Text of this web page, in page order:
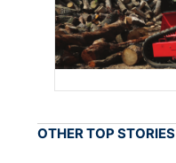
OTHER TOP STORIES